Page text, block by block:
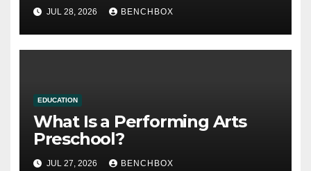
Platforms
JUL 28, 2026 BENCHBOX
EDUCATION
What Is a Performing Arts
Preschool?
JUL 27, 2026 BENCHBOX